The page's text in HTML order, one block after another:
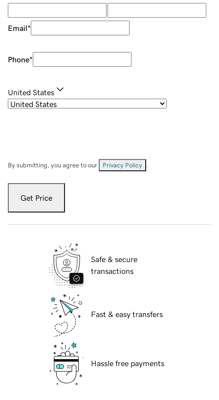
Email*
Phone*
United States
By submitting, you agree to our Privacy Policy
Get Price
Safe & secure
transactions
Fast & easy transfers
Hassle free payments